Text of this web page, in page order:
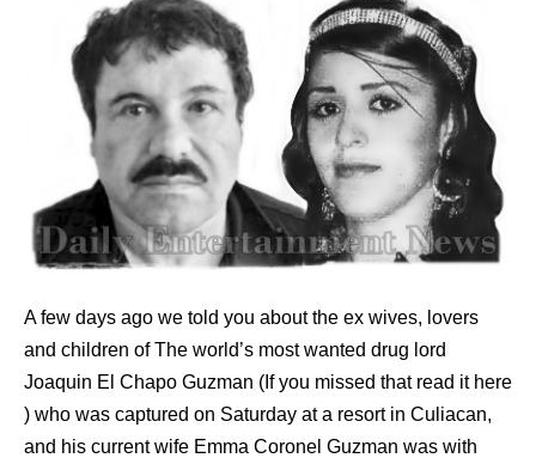
A few days ago we told you about the ex wives, lovers
and children of The world’s most wanted drug lord
Joaquin El Chapo Guzman (If you missed that read it here
) who was captured on Saturday at a resort in Culiacan,
and his current wife Emma Coronel Guzman was with